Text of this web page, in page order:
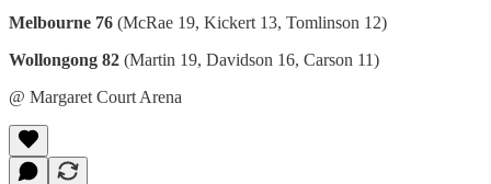
Melbourne 76 (McRae 19, Kickert 13, Tomlinson 12)
Wollongong 82 (Martin 19, Davidson 16, Carson 11)
@ Margaret Court Arena